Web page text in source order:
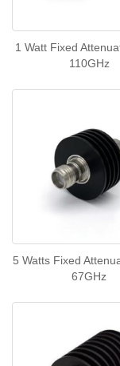
1 Watt Fixed
110GHz
5 Watts Fixed
67GHz